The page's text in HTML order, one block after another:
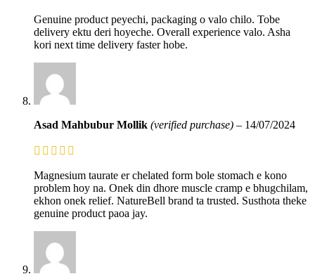
Genuine product peyechi, packaging o valo chilo. Tobe
delivery ektu deri hoyeche. Overall experience valo. Asha
kori next time delivery faster hobe.
Asad Mahbubur Mollik (verified purchase) – 14/07/2024
Magnesium taurate er chelated form bole stomach e kono
problem hoy na. Onek din dhore muscle cramp e bhugchilam,
ekhon onek relief. NatureBell brand ta trusted. Susthota theke
genuine product paoa jay.